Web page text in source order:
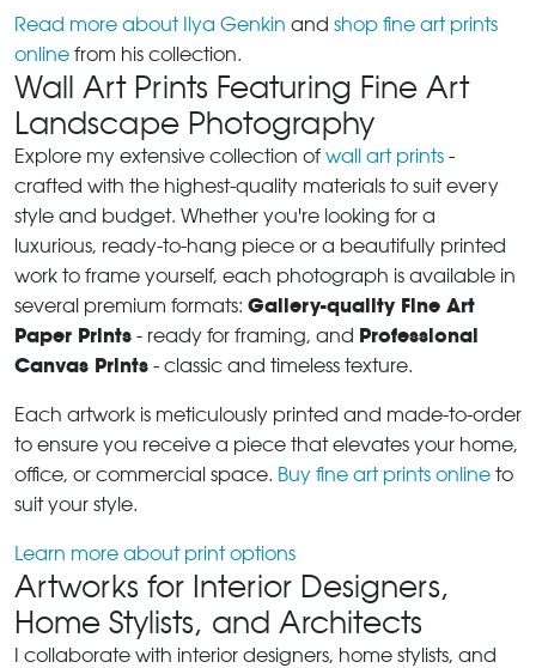
Read more about Ilya Genkin and shop fine art prints
online from his collection.
Wall Art Prints Featuring Fine Art
Landscape Photography
Explore my extensive collection of wall art prints -
crafted with the highest-quality materials to suit every
style and budget. Whether you're looking for a
luxurious, ready-to-hang piece or a beautifully printed
work to frame yourself, each photograph is available in
several premium formats: Gallery-quality Fine Art
Paper Prints - ready for framing, and Professional
Canvas Prints - classic and timeless texture.
Each artwork is meticulously printed and made-to-order
to ensure you receive a piece that elevates your home,
office, or commercial space. Buy fine art prints online to
suit your style.
Learn more about print options
Artworks for Interior Designers,
Home Stylists, and Architects
I collaborate with interior designers, home stylists, and